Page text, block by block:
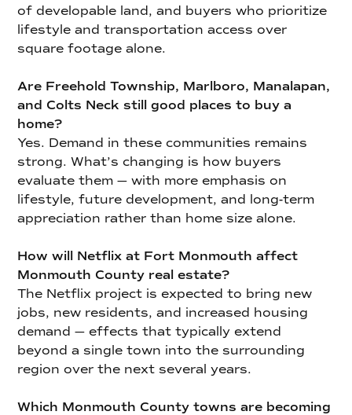
of developable land, and buyers who prioritize
lifestyle and transportation access over
square footage alone.
Are Freehold Township, Marlboro, Manalapan,
and Colts Neck still good places to buy a
home?
Yes. Demand in these communities remains
strong. What’s changing is how buyers
evaluate them — with more emphasis on
lifestyle, future development, and long-term
appreciation rather than home size alone.
How will Netflix at Fort Monmouth affect
Monmouth County real estate?
The Netflix project is expected to bring new
jobs, new residents, and increased housing
demand — effects that typically extend
beyond a single town into the surrounding
region over the next several years.
Which Monmouth County towns are becoming